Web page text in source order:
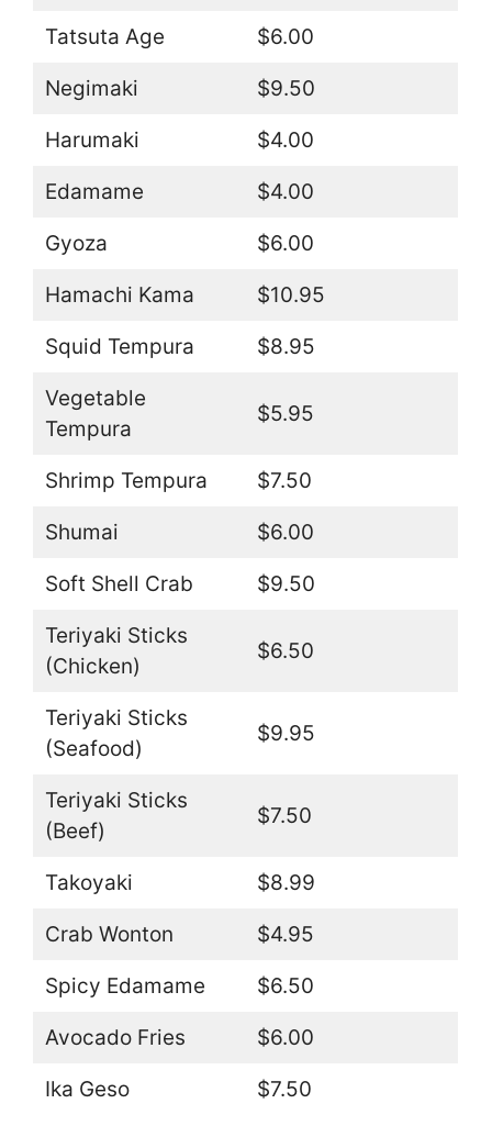
Tatsuta Age $6.00
Negimaki $9.50
Harumaki $4.00
Edamame $4.00
Gyoza $6.00
Hamachi Kama $10.95
Squid Tempura $8.95
Vegetable
Tempura
$5.95
Shrimp Tempura $7.50
Shumai $6.00
Soft Shell Crab $9.50
Teriyaki Sticks
(Chicken)
$6.50
Teriyaki Sticks
(Seafood)
$9.95
Teriyaki Sticks
(Beef)
$7.50
Takoyaki $8.99
Crab Wonton $4.95
Spicy Edamame $6.50
Avocado Fries $6.00
Ika Geso $7.50